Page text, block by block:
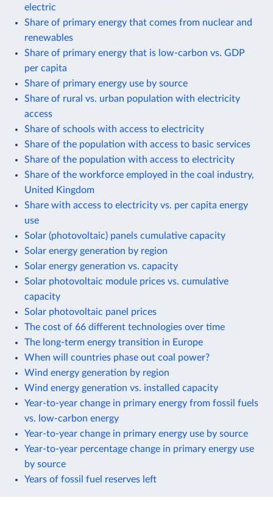
electric
Share of primary energy that comes from nuclear and
renewables
Share of primary energy that is low-carbon vs. GDP
per capita
Share of primary energy use by source
Share of rural vs. urban population with electricity
access
Share of schools with access to electricity
Share of the population with access to basic services
Share of the population with access to electricity
Share of the workforce employed in the coal industry,
United Kingdom
Share with access to electricity vs. per capita energy
use
Solar (photovoltaic) panels cumulative capacity
Solar energy generation by region
Solar energy generation vs. capacity
Solar photovoltaic module prices vs. cumulative
capacity
Solar photovoltaic panel prices
The cost of 66 different technologies over time
The long-term energy transition in Europe
When will countries phase out coal power?
Wind energy generation by region
Wind energy generation vs. installed capacity
Year-to-year change in primary energy from fossil fuels
vs. low-carbon energy
Year-to-year change in primary energy use by source
Year-to-year percentage change in primary energy use
by source
Years of fossil fuel reserves left